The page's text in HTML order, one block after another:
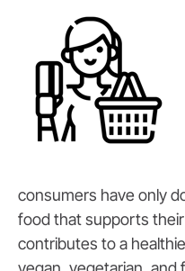
consumers have only
food that supports
contributes to a